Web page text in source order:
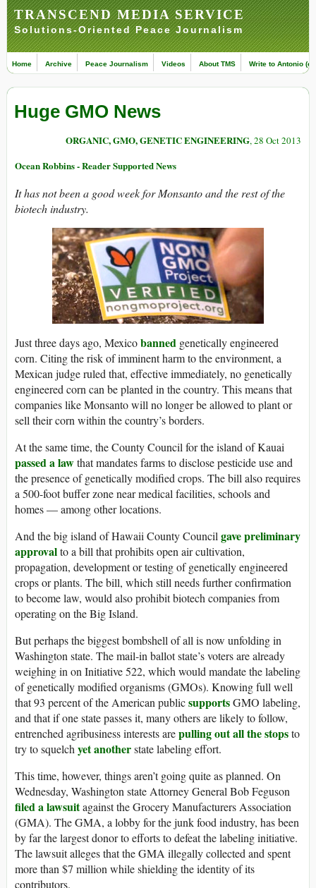
TRANSCEND MEDIA SERVICE
Solutions-Oriented Peace Journalism
Home Archive Peace Journalism Videos About TMS Write to Antonio
Huge GMO News
ORGANIC, GMO, GENETIC ENGINEERING, 28 Oct 2013
Ocean Robbins - Reader Supported News
It has not been a good week for Monsanto and the rest of the
biotech industry.
Just three days ago, Mexicobanned genetically engineered
corn. Citing the risk of imminent harm to the environment, a
Mexican judge ruled that, effective immediately, no genetically
engineered corn can be planted in the country. This means that
companies like Monsanto will no longer be allowed to plant or
sell their corn within the country’s borders.
At the same time, the County Council for the island of Kauai
passed a lawthat mandates farms to disclose pesticide use and
the presence of genetically modified crops. The bill also requires
a 500-foot buffer zone near medical facilities, schools and
homes — among other locations.
And the big island of Hawaii County Councilgave preliminary
approvalto a bill that prohibits open air cultivation,
propagation, development or testing of genetically engineered
crops or plants. The bill, which still needs further confirmation
to become law, would also prohibit biotech companies from
operating on the Big Island.
But perhaps the biggest bombshell of all is now unfolding in
Washington state. The mail-in ballot state’s voters are already
weighing in on Initiative 522, which would mandate the labeling
of genetically modified organisms (GMOs). Knowing full well
that 93 percent of the American publicsupportsGMO labeling,
and that if one state passes it, many others are likely to follow,
entrenched agribusiness interests arepulling out all the stopsto
try to squelchyet anotherstate labeling effort.
This time, however, things aren’t going quite as planned. On
Wednesday, Washington state Attorney General Bob Feguson
filed a lawsuitagainst the Grocery Manufacturers Association
(GMA). The GMA, a lobby for the junk food industry, has been
by far the largest donor to efforts to defeat the labeling initiative.
The lawsuit alleges that the GMA illegally collected and spent
more than $7 million while shielding the identity of its
contributors.